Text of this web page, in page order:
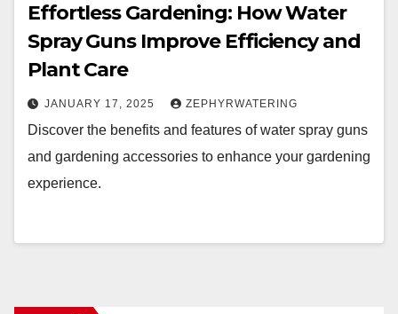
Effortless Gardening: How Water
Spray Guns Improve Efficiency and
Plant Care
JANUARY 17, 2025 ZEPHYRWATERING
Discover the benefits and features of water spray guns
and gardening accessories to enhance your gardening
experience.